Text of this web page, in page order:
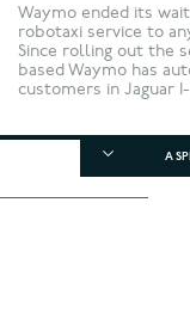
Waymo ended its
robotaxi service to
Since rolling out the
based Waymo has
customers in Jaguar
A